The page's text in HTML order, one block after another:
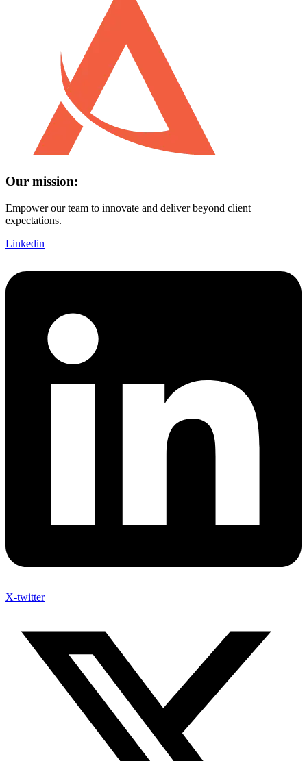
Our mission:
Empower our team to innovate and deliver beyond client
expectations.
Linkedin
X-twitter